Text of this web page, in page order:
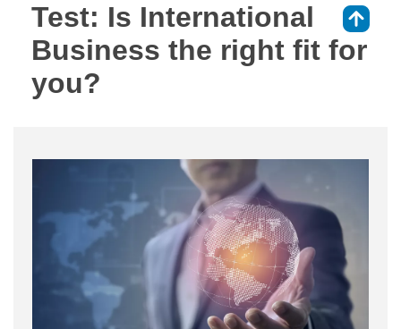
Test: Is International
Business the right fit for
you?